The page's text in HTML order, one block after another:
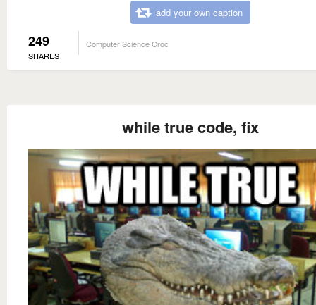
add your own caption
249
SHARES
Computer Science Croc
while true code, fix